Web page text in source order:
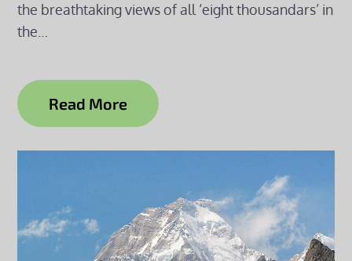
the breathtaking views of all ‘eight thousandars’ in
the…
Read More